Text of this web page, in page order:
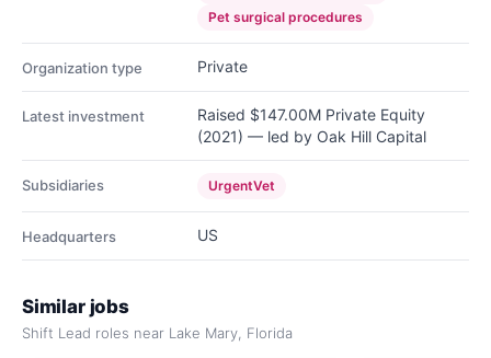
Pet surgical procedures
Organization type Private
Latest investment
Raised $147.00M Private Equity
(2021) — led by Oak Hill Capital
Subsidiaries UrgentVet
Headquarters US
Similar jobs
Shift Lead roles near Lake Mary, Florida